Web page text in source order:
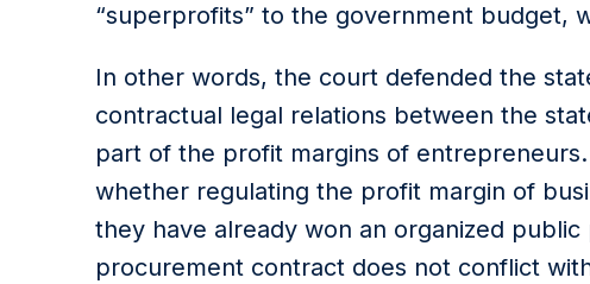
“superprofits” to the government budget,
In other words, the court defended the
contractual legal relations between the
part of the profit margins of
whether regulating the profit margin of
they have already won an organized
procurement contract does not conflict